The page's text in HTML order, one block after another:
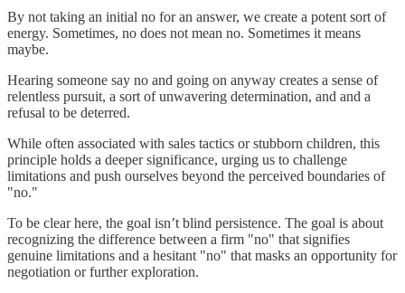
By not taking an initial no for an answer, we create a potent sort of
energy. Sometimes, no does not mean no. Sometimes it means
maybe.
Hearing someone say no and going on anyway creates a sense of
relentless pursuit, a sort of unwavering determination, and and a
refusal to be deterred.
While often associated with sales tactics or stubborn children, this
principle holds a deeper significance, urging us to challenge
limitations and push ourselves beyond the perceived boundaries of
"no."
To be clear here, the goal isn’t blind persistence. The goal is about
recognizing the difference between a firm "no" that signifies
genuine limitations and a hesitant "no" that masks an opportunity for
negotiation or further exploration.